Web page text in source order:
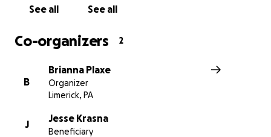
See all See all
Co-organizers 2
B
Brianna Plaxe
Organizer
Limerick, PA
J
Jesse Krasna
Beneficiary